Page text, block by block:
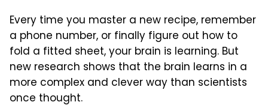
Every time you master a new recipe, remember
a phone number, or finally figure out how to
fold a fitted sheet, your brain is learning. But
new research shows that the brain learns in a
more complex and clever way than scientists
once thought.